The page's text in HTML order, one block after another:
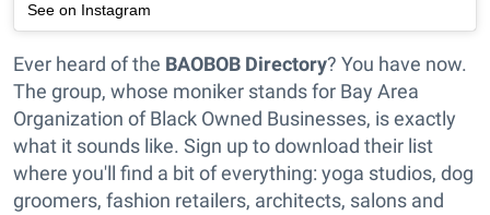
See on Instagram
Ever heard of the BAOBOB Directory? You have now.
The group, whose moniker stands for Bay Area
Organization of Black Owned Businesses, is exactly
what it sounds like. Sign up to download their list
where you'll find a bit of everything: yoga studios, dog
groomers, fashion retailers, architects, salons and